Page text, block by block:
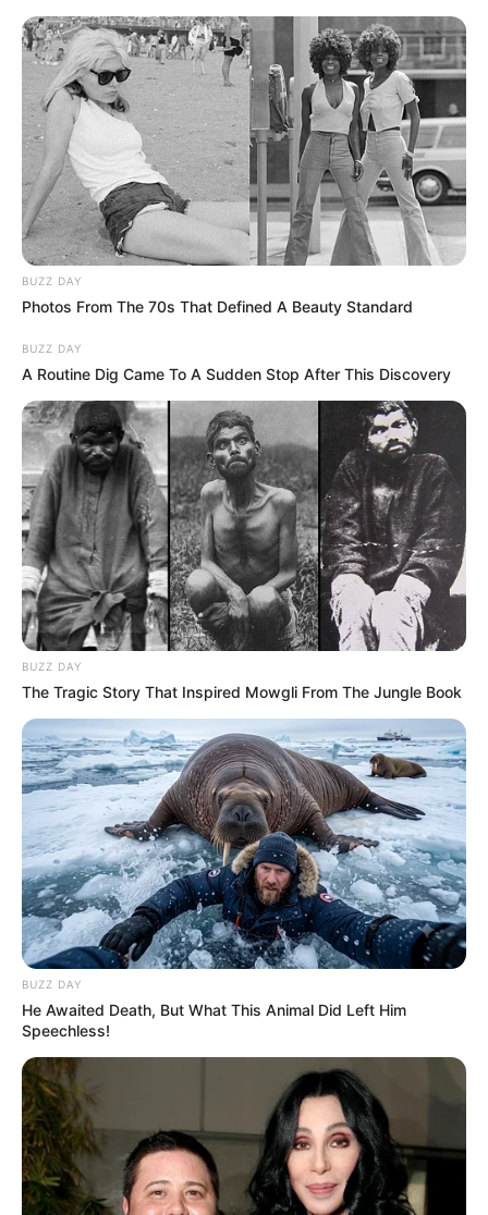
BUZZ DAY
Photos From The 70s That Defined A Beauty Standard
BUZZ DAY
A Routine Dig Came To A Sudden Stop After This Discovery
BUZZ DAY
The Tragic Story That Inspired Mowgli From The Jungle Book
BUZZ DAY
He Awaited Death, But What This Animal Did Left Him
Speechless!